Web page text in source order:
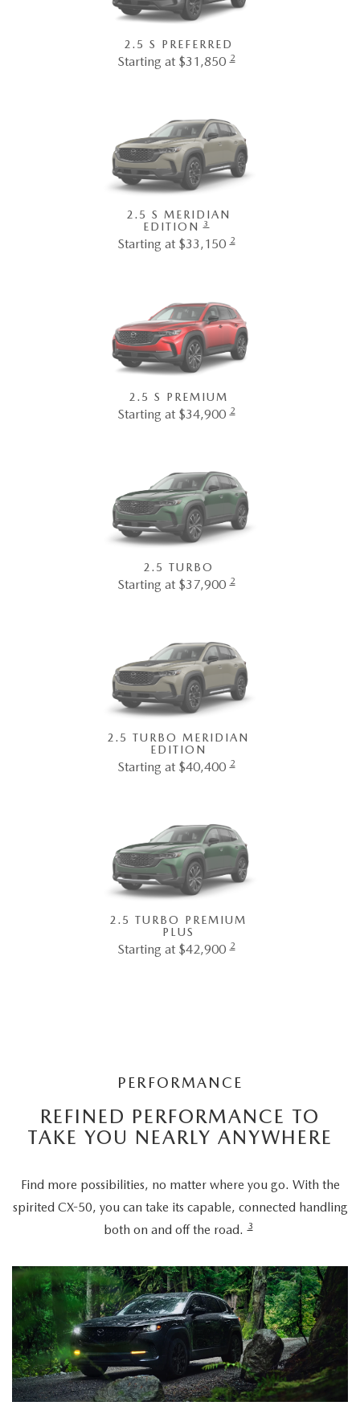
2.5 S PREFERRED
Starting at $31,850 2
2.5 S MERIDIAN
EDITION
3
Starting at $33,150 2
2.5 S PREMIUM
Starting at $34,900 2
2.5 TURBO
Starting at $37,900 2
2.5 TURBO MERIDIAN
EDITION
Starting at $40,400 2
2.5 TURBO PREMIUM
PLUS
Starting at $42,900 2
PERFORMANCE
REFINED PERFORMANCE TO
TAKE YOU NEARLY ANYWHERE
Find more possibilities, no matter where you go. With the
spirited CX-50, you can take its capable, connected handling
both on and off the road. 3